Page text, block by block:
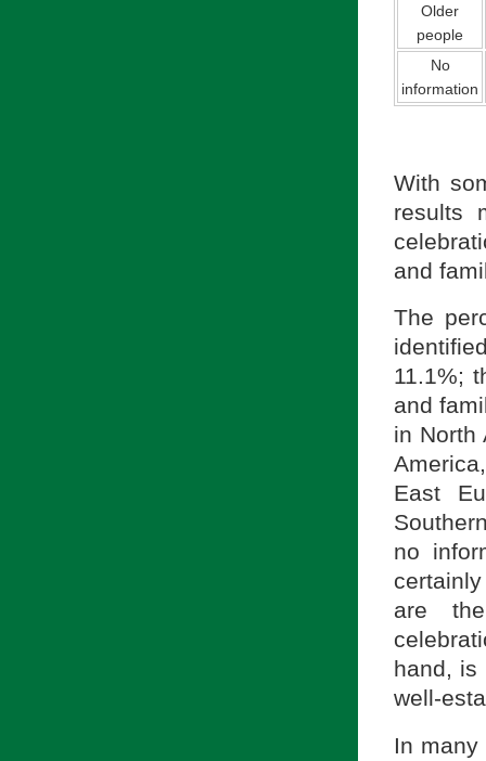
Older
people
No
information
With
results
and
The
11.1%;
and
in North
East
no
are
hand, is
well-
In